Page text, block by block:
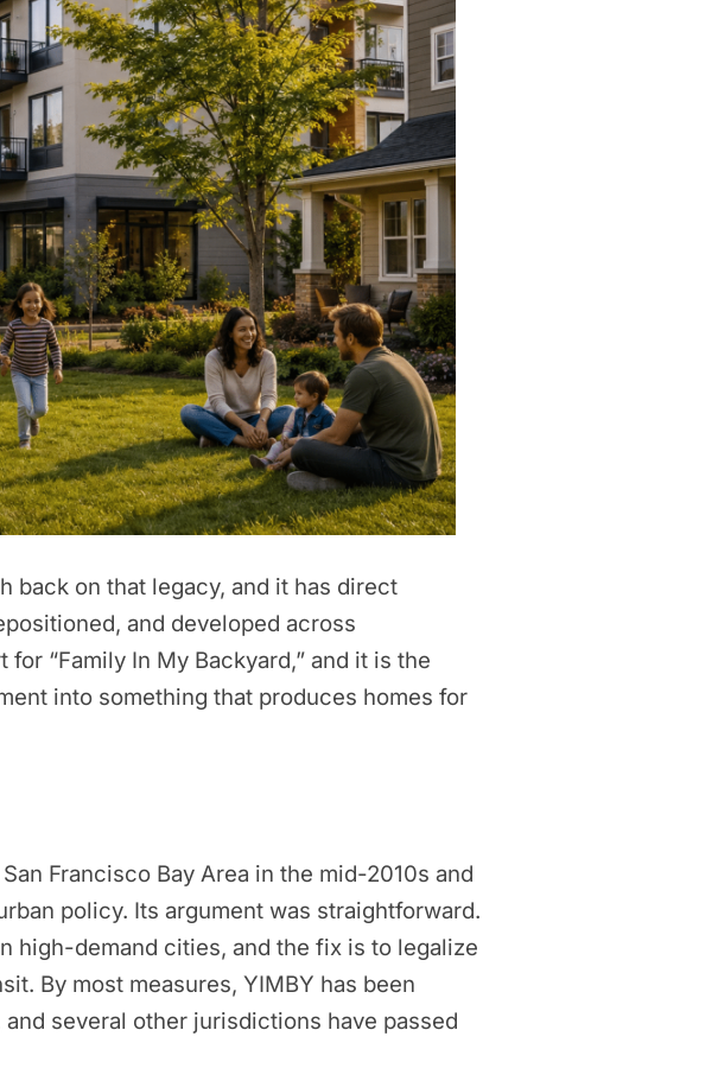
back on that legacy, and it has direct
and developed across
“Family In My Backyard,” and it is the
into something that produces homes for
Francisco Bay Area in the mid-2010s and
policy. Its argument was straightforward.
high-demand cities, and the fix is to legalize
By most measures, YIMBY has been
several other jurisdictions have passed